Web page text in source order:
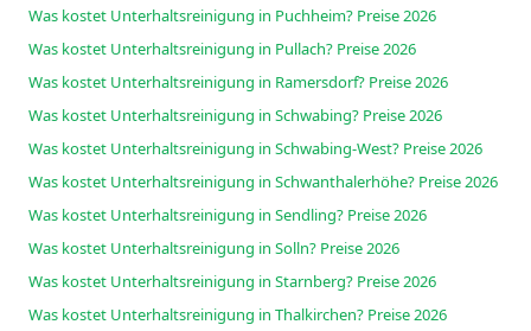
Was kostet Unterhaltsreinigung in Puchheim? Preise 2026
Was kostet Unterhaltsreinigung in Pullach? Preise 2026
Was kostet Unterhaltsreinigung in Ramersdorf? Preise 2026
Was kostet Unterhaltsreinigung in Schwabing? Preise 2026
Was kostet Unterhaltsreinigung in Schwabing-West? Preise 2026
Was kostet Unterhaltsreinigung in Schwanthalerhöhe? Preise 2026
Was kostet Unterhaltsreinigung in Sendling? Preise 2026
Was kostet Unterhaltsreinigung in Solln? Preise 2026
Was kostet Unterhaltsreinigung in Starnberg? Preise 2026
Was kostet Unterhaltsreinigung in Thalkirchen? Preise 2026